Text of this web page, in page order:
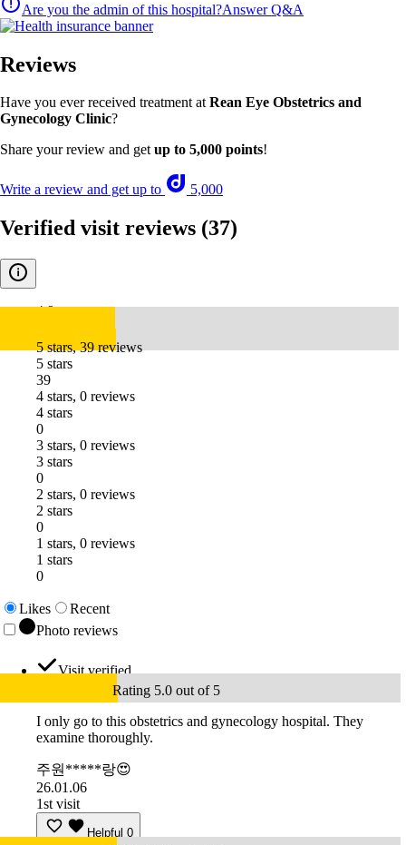
Are you the admin of this hospital?Answer Q&A
Reviews
Have you ever received treatment atRean Eye Obstetrics and
Gynecology Clinic?
Share your review and getup to 5,000 points!
Write a review and get up to 5,000
Verified visit reviews (37)
4.9
5 stars, 39 reviews
5 stars
39
4 stars, 0 reviews
4 stars
0
3 stars, 0 reviews
3 stars
0
2 stars, 0 reviews
2 stars
0
1 stars, 0 reviews
1 stars
0
Likes
Recent
Photo reviews
Visit verified
Rating 5.0 out of 5
I only go to this obstetrics and gynecology hospital. They
examine thoroughly.
주원*****랑😍
26.01.06
1st visit
Helpful 0